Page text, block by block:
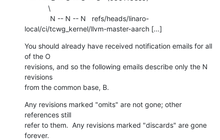
local/ci/tcwg_kernel/llvm-master-aarch [...]
You should already have received notification emails for all
of the O
revisions, and so the following emails describe only the N
revisions
from the common base, B.
Any revisions marked "omits" are not gone; other
references still
refer to them.  Any revisions marked "discards" are gone
forever.